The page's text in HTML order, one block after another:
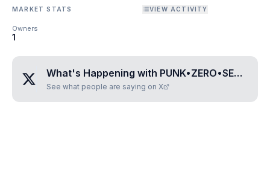
MARKET STATS VIEW ACTIVITY
Owners
1
What's Happening with PUNK•ZERO•SEVEN•SEVEN•SEVEN
See what people are saying on X